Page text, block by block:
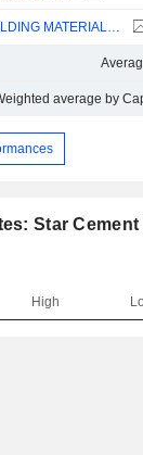
HUAXIN BUILDING MATERIALS GROUP CO., LTD.
average by
Star Cement
High